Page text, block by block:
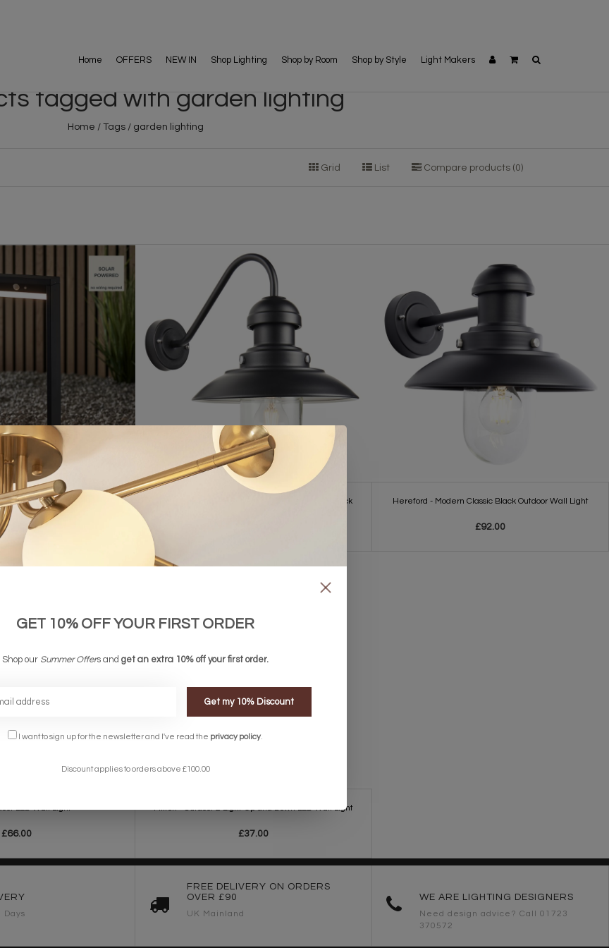
Home OFFERS NEW IN Shop Lighting Shop by Room Shop by Style Light Makers
tagged with garden lighting
Home / Tags/ garden lighting
Grid List Compare products (0)
Small Bollard Light
£84.00
Hereford - Vintage Black Outdoor Wall Light - Black Hereford - Modern Classic Black Outdoor Wall Light
£92.00
£66.00
Milton - Outdoor 2 Light Up and Down LED Wall Light
£37.00
Days
FREE DELIVERY ON ORDERS
OVER £90
UK Mainland
WE ARE LIGHTING DESIGNERS
Need design advice? Call 01723
370572
GET 10% OFF YOUR FIRST ORDER
Shop our Summer Offers and get an extra 10% off your first order.
Get my 10% Discount
I want to sign up for the newsletter and I've read the privacy policy
Discount applies to orders above £100.00